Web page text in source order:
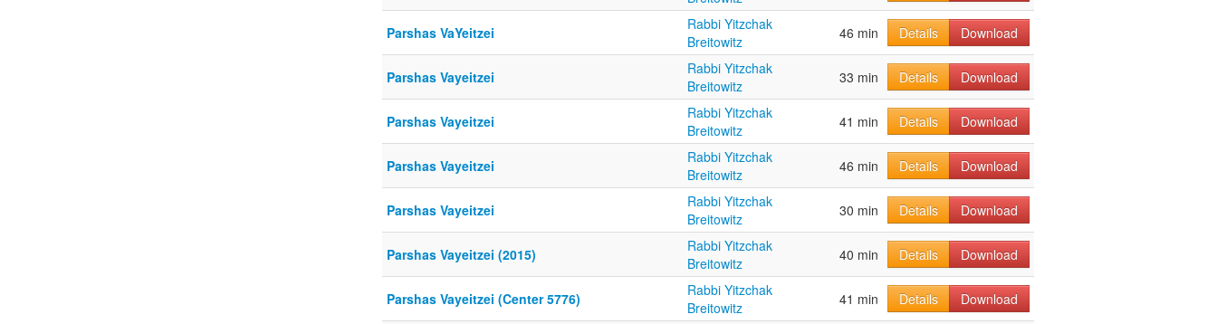
Parshas VaYeitzei
Rabbi Yitzchak
Breitowitz
46 min Details Download
Parshas Vayeitzei
Rabbi Yitzchak
Breitowitz
33 min Details Download
Parshas Vayeitzei
Rabbi Yitzchak
Breitowitz
41 min Details Download
Parshas Vayeitzei
Rabbi Yitzchak
Breitowitz
46 min Details Download
Parshas Vayeitzei
Rabbi Yitzchak
Breitowitz
30 min Details Download
Parshas Vayeitzei (2015)
Rabbi Yitzchak
Breitowitz
40 min Details Download
Parshas Vayeitzei (Center 5776)
Rabbi Yitzchak
Breitowitz
41 min Details Download